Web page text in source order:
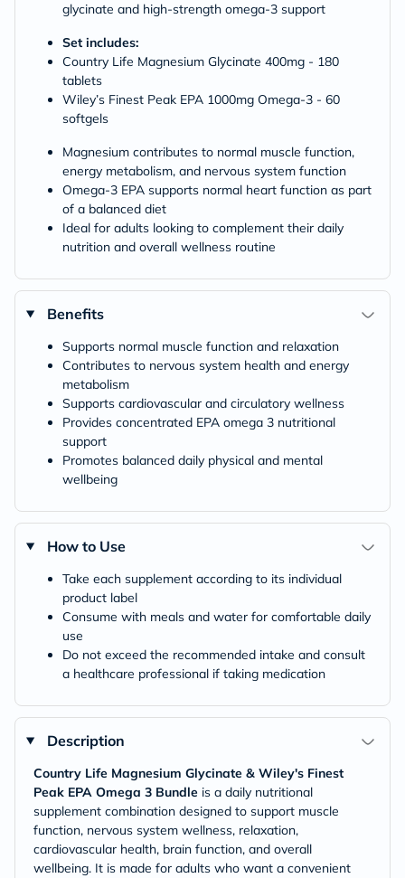
glycinate and high-strength omega-3 support
Set includes:
Country Life Magnesium Glycinate 400mg - 180
tablets
Wiley’s Finest Peak EPA 1000mg Omega-3 - 60
softgels
Magnesium contributes to normal muscle function,
energy metabolism, and nervous system function
Omega-3 EPA supports normal heart function as part
of a balanced diet
Ideal for adults looking to complement their daily
nutrition and overall wellness routine
Benefits
Supports normal muscle function and relaxation
Contributes to nervous system health and energy
metabolism
Supports cardiovascular and circulatory wellness
Provides concentrated EPA omega 3 nutritional
support
Promotes balanced daily physical and mental
wellbeing
How to Use
Take each supplement according to its individual
product label
Consume with meals and water for comfortable daily
use
Do not exceed the recommended intake and consult
a healthcare professional if taking medication
Description
Country Life Magnesium Glycinate & Wiley's Finest
Peak EPA Omega 3 Bundle is a daily nutritional
supplement combination designed to support muscle
function, nervous system wellness, relaxation,
cardiovascular health, brain function, and overall
wellbeing. It is made for adults who want a convenient